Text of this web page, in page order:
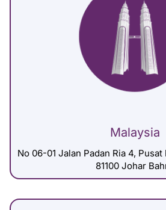
Malaysia
No 06-01 Jalan Padan Ria 4,
81100 Johar